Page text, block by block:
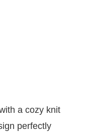
a cozy knit
perfectly